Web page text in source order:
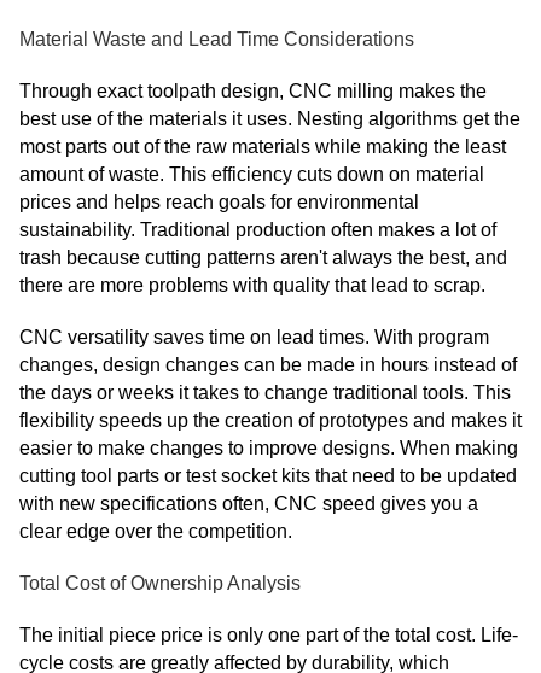
Material Waste and Lead Time Considerations
Through exact toolpath design, CNC milling makes the
best use of the materials it uses. Nesting algorithms get the
most parts out of the raw materials while making the least
amount of waste. This efficiency cuts down on material
prices and helps reach goals for environmental
sustainability. Traditional production often makes a lot of
trash because cutting patterns aren't always the best, and
there are more problems with quality that lead to scrap.
CNC versatility saves time on lead times. With program
changes, design changes can be made in hours instead of
the days or weeks it takes to change traditional tools. This
flexibility speeds up the creation of prototypes and makes it
easier to make changes to improve designs. When making
cutting tool parts or test socket kits that need to be updated
with new specifications often, CNC speed gives you a
clear edge over the competition.
Total Cost of Ownership Analysis
The initial piece price is only one part of the total cost. Life-
cycle costs are greatly affected by durability, which